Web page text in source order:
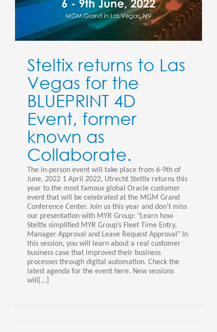
Steltix returns to Las
Vegas for the
BLUEPRINT 4D
Event, former
known as
Collaborate.
The in-person event will take place from 6-9th of
June, 2022 1 April 2022, Utrecht Steltix returns this
year to the most famous global Oracle customer
event that will be celebrated at the MGM Grand
Conference Center. Join us this year and don't miss
our presentation with MYR Group: "Learn how
Steltix simplified MYR Group’s Fleet Time Entry,
Manager Approval and Leave Request Approval" In
this session, you will learn about a real customer
business case that improved their business
processes through digital automation. Check the
latest agenda for the event here. New sessions
will[...]